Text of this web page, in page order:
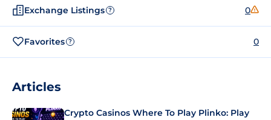
Exchange Listings ? 0
Favorites ? 0
Articles
Crypto Casinos Where To Play Plinko: Play